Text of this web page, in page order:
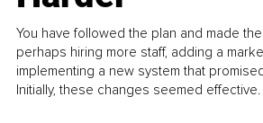
You have followed the plan and made
perhaps hiring more staff, adding a
implementing a new system that
Initially, these changes seemed effective.